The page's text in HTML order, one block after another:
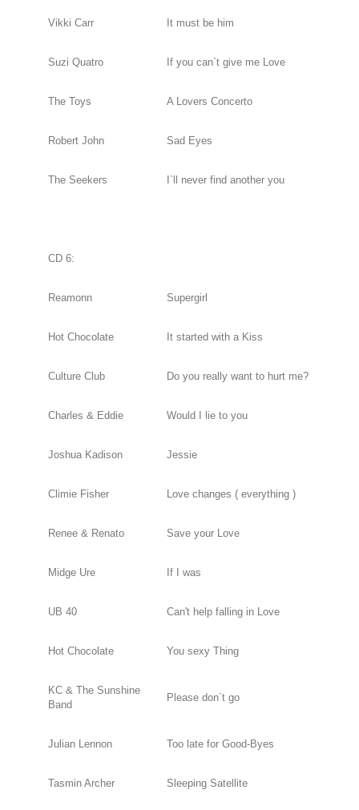
Vikki Carr It must be him
Suzi Quatro If you can`t give me Love
The Toys A Lovers Concerto
Robert John Sad Eyes
The Seekers I`ll never find another you
CD 6:
Reamonn Supergirl
Hot Chocolate It started with a Kiss
Culture Club Do you really want to hurt me?
Charles & Eddie Would I lie to you
Joshua Kadison Jessie
Climie Fisher Love changes ( everything )
Renee & Renato Save your Love
Midge Ure If I was
UB 40 Can't help falling in Love
Hot Chocolate You sexy Thing
KC & The Sunshine
Band
Please don`t go
Julian Lennon Too late for Good-Byes
Tasmin Archer Sleeping Satellite